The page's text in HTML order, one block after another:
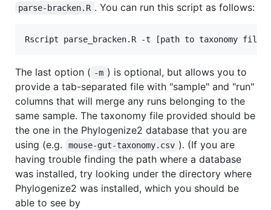
parse-bracken.R . You can run this script as follows:
The last option ( -m ) is optional, but allows you to
provide a tab-separated file with "sample" and "run"
columns that will merge any runs belonging to the
same sample. The taxonomy file provided should be
the one in the Phylogenize2 database that you are
using (e.g.
mouse-gut-taxonomy.csv ). (If you are
having trouble finding the path where a database
was installed, try looking under the directory where
Phylogenize2 was installed, which you should be
able to see by